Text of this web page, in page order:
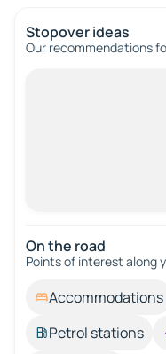
Stopover ideas
Our recommendations
On the road
Points of interest along
Accommodations
Petrol stations